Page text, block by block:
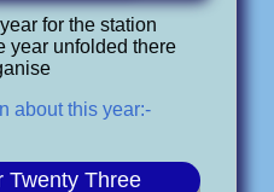
for the station
year unfolded there
about this year:-
Twenty Three